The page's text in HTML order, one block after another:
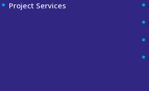
Project Services